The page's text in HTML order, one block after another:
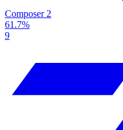
Composer 2
61.7%
9